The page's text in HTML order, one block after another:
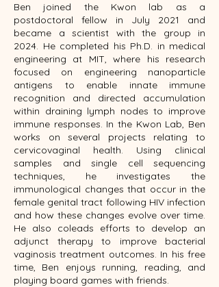
Ben joined the Kwon lab as a
postdoctoral fellow in July 2021 and
became a scientist with the group in
2024. He completed his Ph.D. in medical
engineering at MIT, where his research
focused on engineering nanoparticle
antigens to enable innate immune
recognition and directed accumulation
within draining lymph nodes to improve
immune responses. In the Kwon Lab, Ben
works on several projects relating to
cervicovaginal health. Using clinical
samples and single cell sequencing
techniques, he investigates the
immunological changes that occur in the
female genital tract following HIV infection
and how these changes evolve over time.
He also coleads efforts to develop an
adjunct therapy to improve bacterial
vaginosis treatment outcomes. In his free
time, Ben enjoys running, reading, and
playing board games with friends.